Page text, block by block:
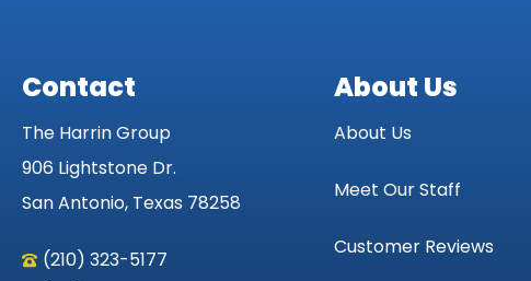
Contact
The Harrin Group
906 Lightstone Dr.
San Antonio, Texas 78258
(210) 323-5177
About Us
About Us
Meet Our Staff
Customer Reviews